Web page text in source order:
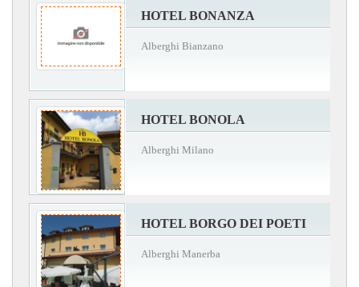
HOTEL BONANZA
Alberghi Bianzano
HOTEL BONOLA
Alberghi Milano
HOTEL BORGO DEI POETI
Alberghi Manerba